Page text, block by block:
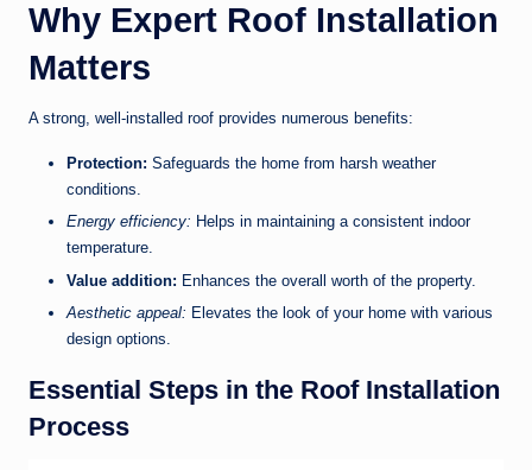
Why Expert Roof Installation
Matters
A strong, well-installed roof provides numerous benefits:
Protection: Safeguards the home from harsh weather
conditions.
Energy efficiency: Helps in maintaining a consistent indoor
temperature.
Value addition: Enhances the overall worth of the property.
Aesthetic appeal: Elevates the look of your home with various
design options.
Essential Steps in the Roof Installation
Process